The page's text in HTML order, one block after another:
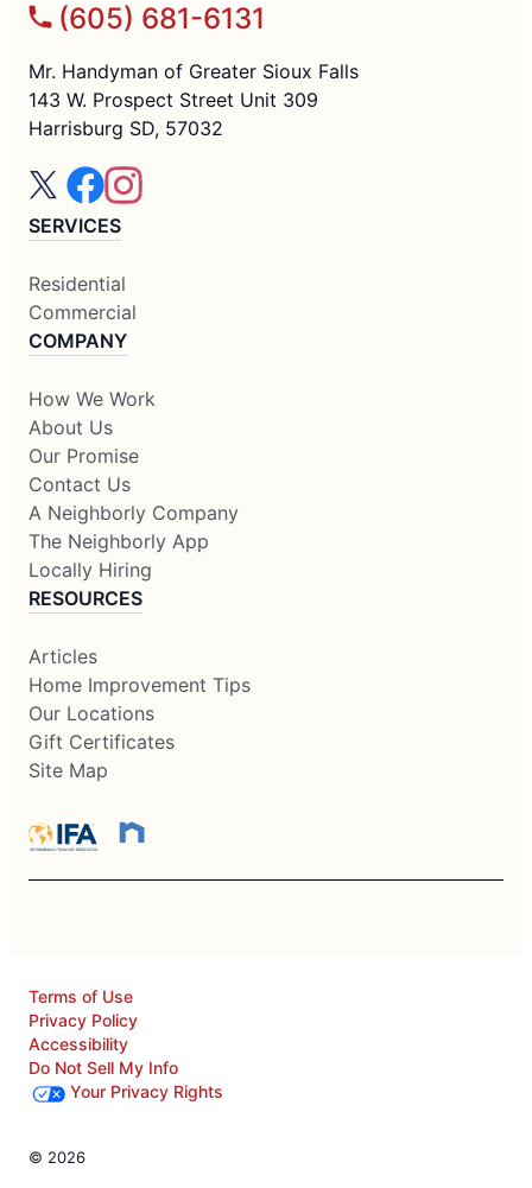
(605) 681-6131
Mr. Handyman of Greater Sioux Falls
143 W. Prospect Street Unit 309
Harrisburg SD, 57032
SERVICES
Residential
Commercial
COMPANY
How We Work
About Us
Our Promise
Contact Us
A Neighborly Company
The Neighborly App
Locally Hiring
RESOURCES
Articles
Home Improvement Tips
Our Locations
Gift Certificates
Site Map
Terms of Use
Privacy Policy
Accessibility
Do Not Sell My Info
Your Privacy Rights
© 2026